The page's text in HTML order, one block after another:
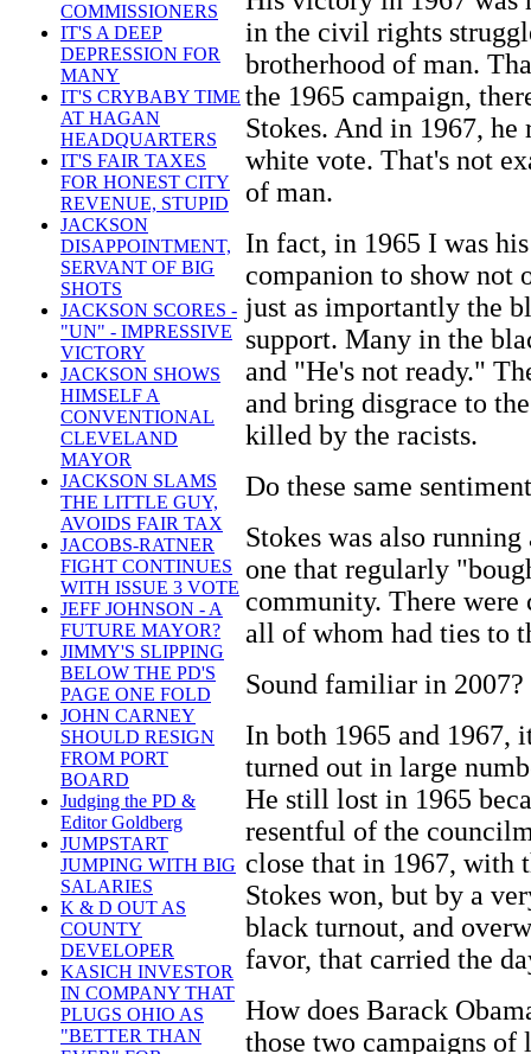
COMMISSIONERS
IT'S A DEEP
DEPRESSION FOR
MANY
IT'S CRYBABY TIME
AT HAGAN
HEADQUARTERS
IT'S FAIR TAXES
FOR HONEST CITY
REVENUE, STUPID
JACKSON
DISAPPOINTMENT,
SERVANT OF BIG
SHOTS
JACKSON SCORES -
"UN" - IMPRESSIVE
VICTORY
JACKSON SHOWS
HIMSELF A
CONVENTIONAL
CLEVELAND
MAYOR
JACKSON SLAMS
THE LITTLE GUY,
AVOIDS FAIR TAX
JACOBS-RATNER
FIGHT CONTINUES
WITH ISSUE 3 VOTE
JEFF JOHNSON - A
FUTURE MAYOR?
JIMMY'S SLIPPING
BELOW THE PD'S
PAGE ONE FOLD
JOHN CARNEY
SHOULD RESIGN
FROM PORT
BOARD
Judging the PD &
Editor Goldberg
JUMPSTART
JUMPING WITH BIG
SALARIES
K & D OUT AS
COUNTY
DEVELOPER
KASICH INVESTOR
IN COMPANY THAT
PLUGS OHIO AS
"BETTER THAN
in the civil rights
brotherhood of man.
the 1965 campaign,
Stokes. And in 1967,
white vote. That's not
of man.
In fact, in 1965 I was
companion to show not
just as importantly the
support. Many in the
and "He's not ready."
and bring disgrace to
killed by the racists.
Do these same
Stokes was also
one that regularly
community. There
all of whom had ties to
Sound familiar in 2007?
In both 1965 and 1967,
turned out in large
He still lost in 1965
resentful of the
close that in 1967, with
Stokes won, but by a
black turnout, and
favor, that carried the
How does Barack
those two campaigns of